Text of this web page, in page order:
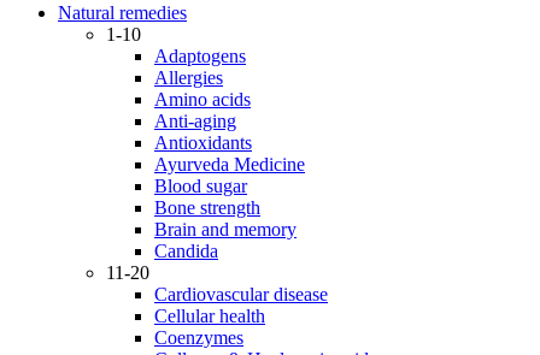
Natural remedies
1-10
Adaptogens
Allergies
Amino acids
Anti-aging
Antioxidants
Ayurveda Medicine
Blood sugar
Bone strength
Brain and memory
Candida
11-20
Cardiovascular disease
Cellular health
Coenzymes